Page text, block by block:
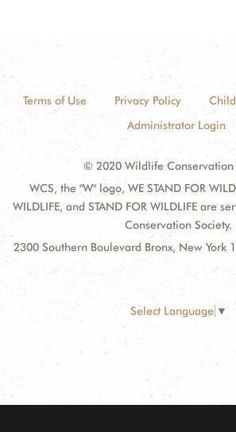
Terms of Use Privacy Policy
Administrator Login
© 2020 Wildlife Conservation
WCS, the "W" logo, WE STAND FOR
WILDLIFE, and STAND FOR WILDLIFE are
Conservation Society.
2300 Southern Boulevard Bronx, New York
Select Language ▼